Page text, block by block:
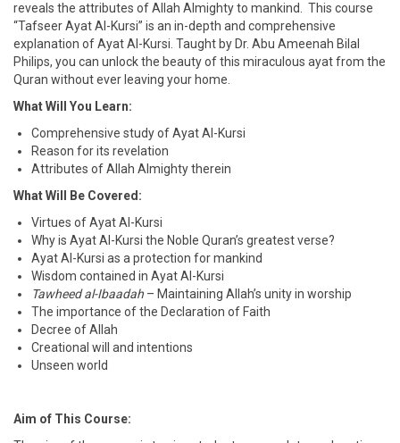
reveals the attributes of Allah Almighty to mankind. This course
“Tafseer Ayat Al-Kursi” is an in-depth and comprehensive
explanation of Ayat Al-Kursi. Taught by Dr. Abu Ameenah Bilal
Philips, you can unlock the beauty of this miraculous ayat from the
Quran without ever leaving your home.
What Will You Learn:
Comprehensive study of Ayat Al-Kursi
Reason for its revelation
Attributes of Allah Almighty therein
What Will Be Covered:
Virtues of Ayat Al-Kursi
Why is Ayat Al-Kursi the Noble Quran’s greatest verse?
Ayat Al-Kursi as a protection for mankind
Wisdom contained in Ayat Al-Kursi
Tawheed al-Ibaadah – Maintaining Allah’s unity in worship
The importance of the Declaration of Faith
Decree of Allah
Creational will and intentions
Unseen world
Aim of This Course: